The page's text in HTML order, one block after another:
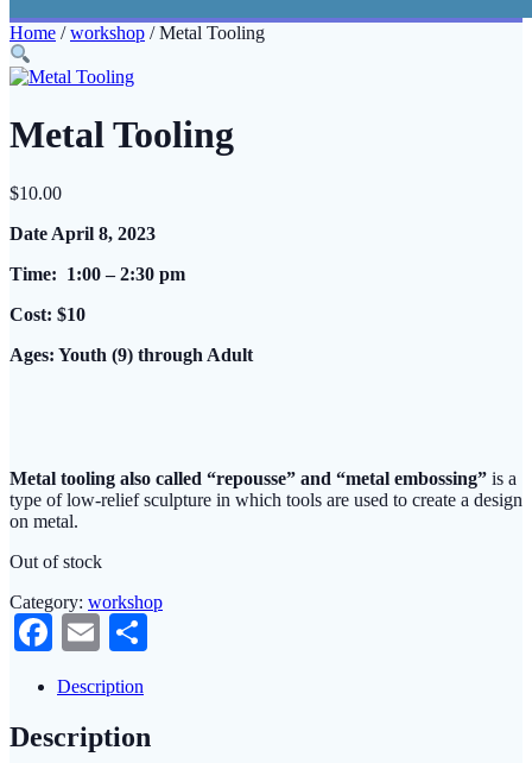
Home /workshop / Metal Tooling
Metal Tooling
$10.00
Date April 8, 2023
Time: 1:00 – 2:30 pm
Cost: $10
Ages: Youth (9) through Adult
Metal tooling also called “repousse” and “metal embossing” is a
type of low-relief sculpture in which tools are used to create a design
on metal.
Out of stock
Category: workshop
Facebook
Email
Description
Description